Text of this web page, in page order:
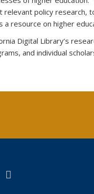
relevant policy research,
a resource on higher
Digital Library’s
and individual
external)
Instagram
(link is external)